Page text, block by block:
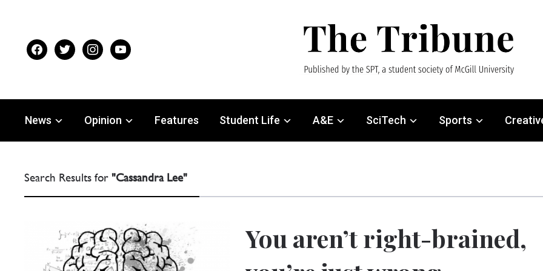
facebooktwitter instagramyoutube
News Opinion Features Student Life A&E SciTech Sports
Search Results for"Cassandra Lee"
You aren’t right-brained,